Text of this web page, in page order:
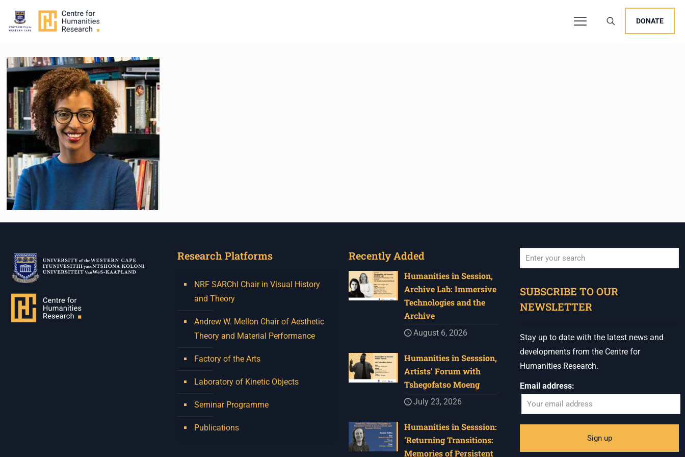
DONATE
Research Platforms
NRF SARChI Chair in Visual History
and Theory
Andrew W. Mellon Chair of Aesthetic
Theory and Material Performance
Factory of the Arts
Laboratory of Kinetic Objects
Seminar Programme
Publications
Recently Added
Humanities in Session,
Archive Lab: Immersive
Technologies and the
Archive
August 6, 2026
Humanities in Sesssion,
Artists’ Forum with
Tshegofatso Moeng
July 23, 2026
Humanities in Sesssion:
‘Returning Transitions:
Memories of Persistent
SUBSCRIBE TO OUR
NEWSLETTER
Stay up to date with the latest news and
developments from the Centre for
Humanities Research.
Email address: